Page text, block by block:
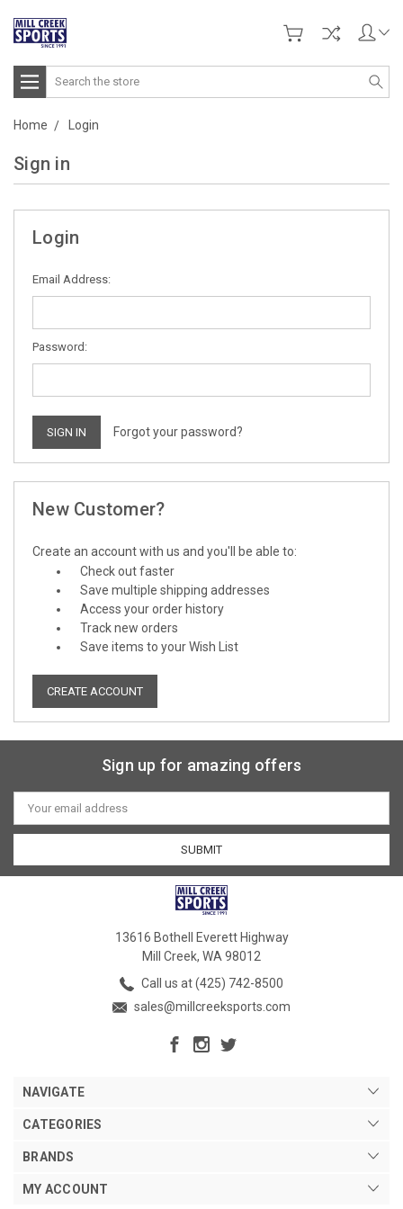
Search
Home Login
Sign in
Login
Email Address:
Password:
Forgot your password?
New Customer?
Create an account with us and you'll be able to:
Check out faster
Save multiple shipping addresses
Access your order history
Track new orders
Save items to your Wish List
CREATE ACCOUNT
Sign up for amazing offers
Email
Address
13616 Bothell Everett Highway
Mill Creek, WA 98012
Call us at (425) 742-8500
sales@millcreeksports.com
NAVIGATE
CATEGORIES
BRANDS
MY ACCOUNT